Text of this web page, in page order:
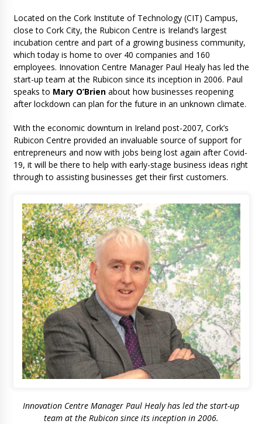
Located on the Cork Institute of Technology (CIT) Campus,
close to Cork City, the Rubicon Centre is Ireland’s largest
incubation centre and part of a growing business community,
which today is home to over 40 companies and 160
employees. Innovation Centre Manager Paul Healy has led the
start-up team at the Rubicon since its inception in 2006. Paul
speaks to Mary O’Brienabout how businesses reopening
after lockdown can plan for the future in an unknown climate.
With the economic downturn in Ireland post-2007, Cork’s
Rubicon Centre provided an invaluable source of support for
entrepreneurs and now with jobs being lost again after Covid-
19, it will be there to help with early-stage business ideas right
through to assisting businesses get their first customers.
Innovation Centre Manager Paul Healy has led the start-up
team at the Rubicon since its inception in 2006.